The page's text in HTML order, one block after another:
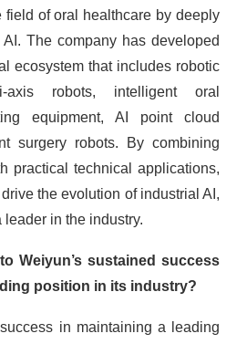
field of oral healthcare by deeply
The company has developed
ecosystem that includes robotic
axis robots, intelligent oral
equipment, AI point cloud
surgery robots. By combining
practical technical applications,
the evolution of industrial AI,
in the industry.
Weiyun’s sustained success
position in its industry?
in maintaining a leading